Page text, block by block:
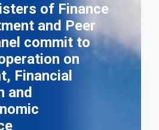
of Finance
and Peer
commit to
on
Financial
and